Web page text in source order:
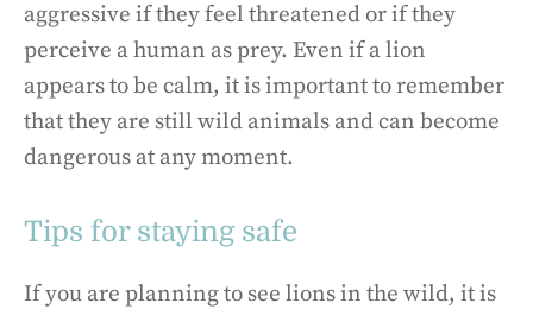
aggressive if they feel threatened or if they
perceive a human as prey. Even if a lion
appears to be calm, it is important to remember
that they are still wild animals and can become
dangerous at any moment.
Tips for staying safe
If you are planning to see lions in the wild, it is